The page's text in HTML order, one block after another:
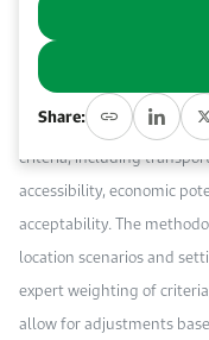
Abstract
This paper presents a
performance of an
criteria, including
accessibility, economic
acceptability. The
location scenarios and
expert weighting of
allow for adjustments
Share: